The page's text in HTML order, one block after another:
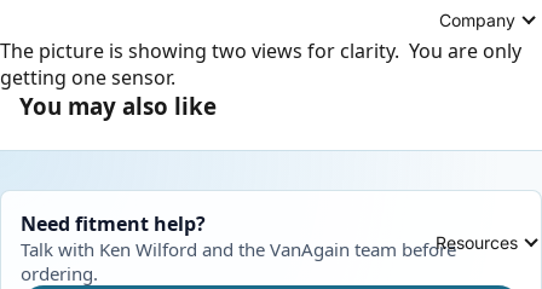
Company
Resources
The picture is showing two views for clarity. You are only
getting one sensor.
You may also like
Need fitment help?
Talk with Ken Wilford and the VanAgain team before
ordering.